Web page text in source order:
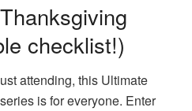
checklist!)
attending, this Ultimate
is for everyone. Enter